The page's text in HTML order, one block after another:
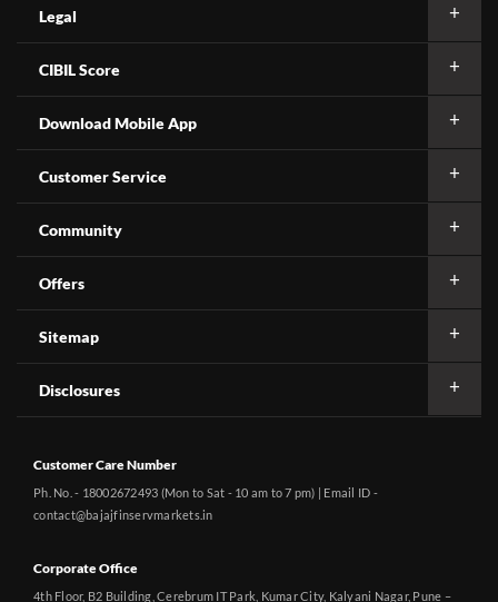
Legal
CIBIL Score
Download Mobile App
Customer Service
Community
Offers
Sitemap
Disclosures
Customer Care Number
Ph. No. - 18002672493 (Mon to Sat - 10 am to 7 pm) | Email ID -
contact@bajajfinservmarkets.in
Corporate Office
4th Floor, B2 Building, Cerebrum IT Park, Kumar City, Kalyani Nagar, Pune –